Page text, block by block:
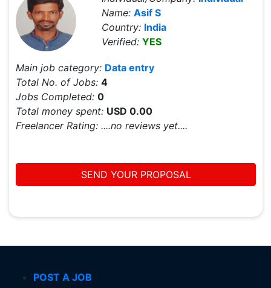
Name:Asif S
Country: India
Verified:YES
Main job category: Data entry
Total No. of Jobs: 4
Jobs Completed: 0
Total money spent: USD 0.00
Freelancer Rating: ....no reviews yet....
SEND YOUR PROPOSAL
POST A JOB